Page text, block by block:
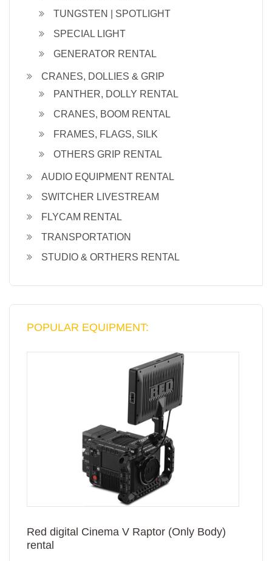
TUNGSTEN | SPOTLIGHT
SPECIAL LIGHT
GENERATOR RENTAL
CRANES, DOLLIES & GRIP
PANTHER, DOLLY RENTAL
CRANES, BOOM RENTAL
FRAMES, FLAGS, SILK
OTHERS GRIP RENTAL
AUDIO EQUIPMENT RENTAL
SWITCHER LIVESTREAM
FLYCAM RENTAL
TRANSPORTATION
STUDIO & ORTHERS RENTAL
POPULAR EQUIPMENT:
Red digital Cinema V Raptor (Only Body)
rental